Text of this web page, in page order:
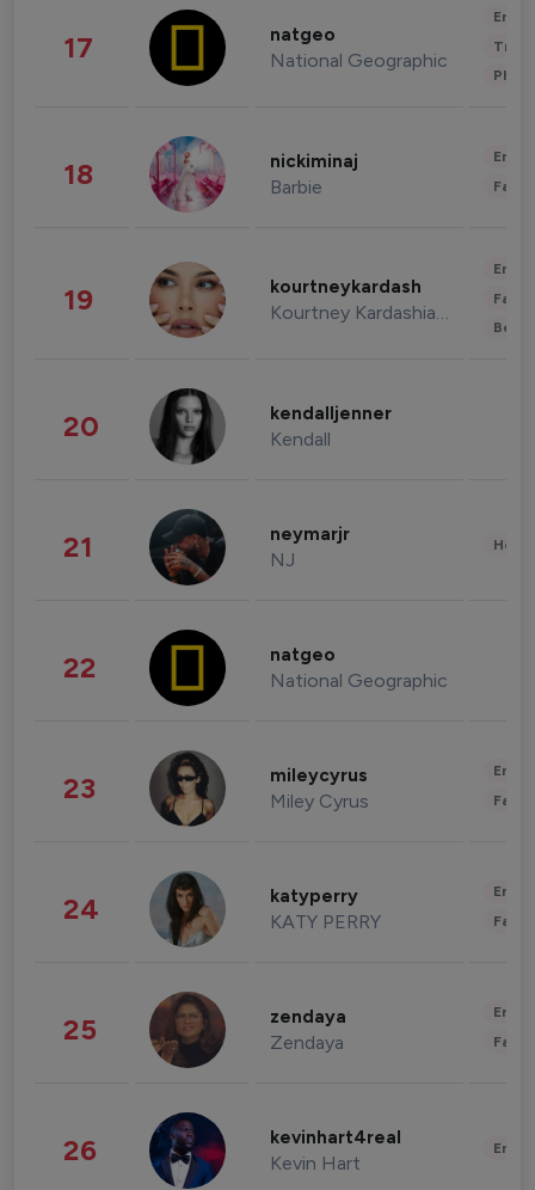
17 natgeo
National Geographic
18 nickiminaj
Barbie
19 kourtneykardash
Kourtney Kardashian Barker
20 kendalljenner
Kendall
21 neymarjr
NJ
22 natgeo
National Geographic
23 mileycyrus
Miley Cyrus
24 katyperry
KATY PERRY
25 zendaya
Zendaya
26 kevinhart4real
Kevin Hart